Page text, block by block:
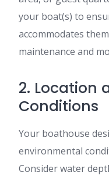
your boat(s) to
accommodates
maintenance and
2. Location
Conditions
Your boathouse
environmental
Consider water